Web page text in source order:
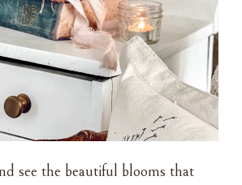
see the beautiful blooms that